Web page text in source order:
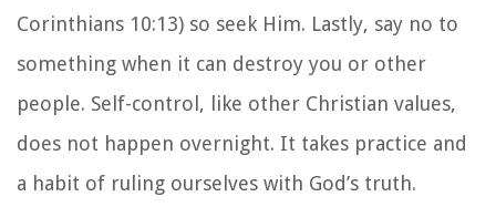
Corinthians 10:13) so seek Him. Lastly, say no to
something when it can destroy you or other
people. Self-control, like other Christian values,
does not happen overnight. It takes practice and
a habit of ruling ourselves with God’s truth.